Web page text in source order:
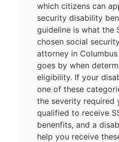
which citizens can
security disability
guideline is what the
chosen social
attorney in
goes by when
eligibility. If your
one of these
the severity required
qualified to receive
benenfits, and a
help you receive